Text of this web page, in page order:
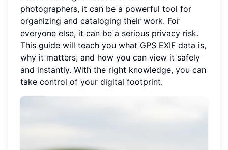
photographers, it can be a powerful tool for
organizing and cataloging their work. For
everyone else, it can be a serious privacy risk.
This guide will teach you what GPS EXIF data is,
why it matters, and how you can view it safely
and instantly. With the right knowledge, you can
take control of your digital footprint.